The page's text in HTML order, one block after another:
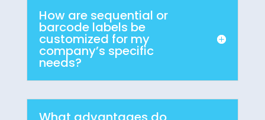
How are sequential or
barcode labels be
customized for my
company’s specific
needs?